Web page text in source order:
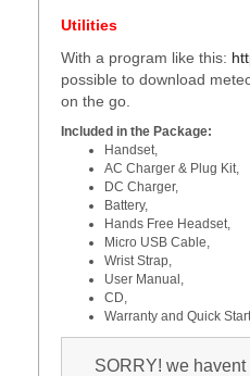
Utilities
With a program like this:
possible to download
on the go.
Included in the Package:
Handset,
AC Charger & Plug Kit,
DC Charger,
Battery,
Hands Free Headset,
Micro USB Cable,
Wrist Strap,
User Manual,
CD,
Warranty and Quick
SORRY! we havent